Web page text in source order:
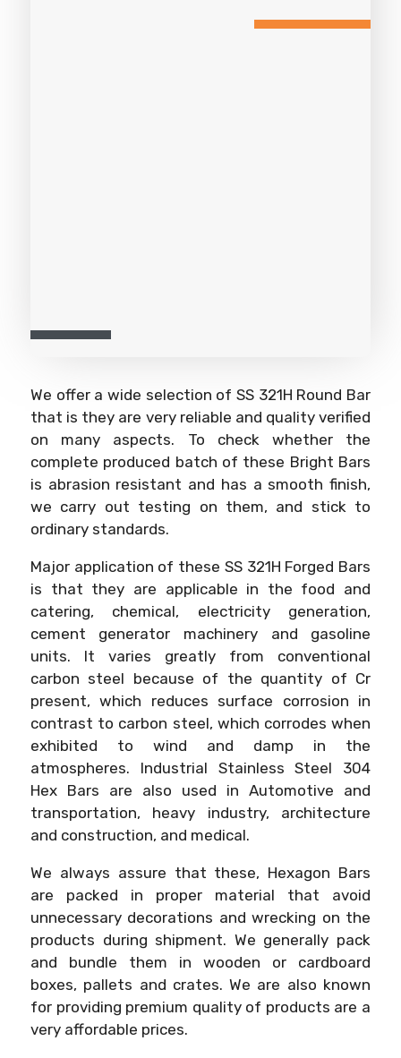
We offer a wide selection of SS 321H Round Bar
that is they are very reliable and quality verified
on many aspects. To check whether the
complete produced batch of these Bright Bars
is abrasion resistant and has a smooth finish,
we carry out testing on them, and stick to
ordinary standards.
Major application of these SS 321H Forged Bars
is that they are applicable in the food and
catering, chemical, electricity generation,
cement generator machinery and gasoline
units. It varies greatly from conventional
carbon steel because of the quantity of Cr
present, which reduces surface corrosion in
contrast to carbon steel, which corrodes when
exhibited to wind and damp in the
atmospheres. Industrial Stainless Steel 304
Hex Bars are also used in Automotive and
transportation, heavy industry, architecture
and construction, and medical.
We always assure that these, Hexagon Bars
are packed in proper material that avoid
unnecessary decorations and wrecking on the
products during shipment. We generally pack
and bundle them in wooden or cardboard
boxes, pallets and crates. We are also known
for providing premium quality of products are a
very affordable prices.